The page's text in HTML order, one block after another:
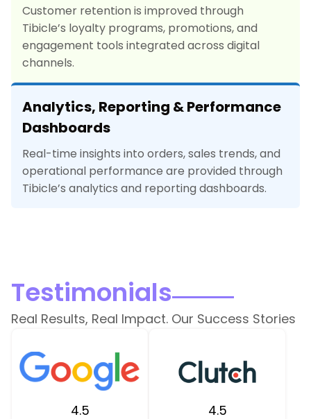
Customer retention is improved through
Tibicle’s loyalty programs, promotions, and
engagement tools integrated across digital
channels.
Analytics, Reporting & Performance
Dashboards
Real-time insights into orders, sales trends, and
operational performance are provided through
Tibicle’s analytics and reporting dashboards.
Testimonials
Real Results, Real Impact. Our Success Stories
4.5 4.5